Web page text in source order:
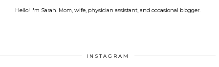
Hello! I'm Sarah. Mom, wife, physician assistant, and occasional blogger.
INSTAGRAM